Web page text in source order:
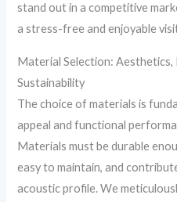
stand out in a competitive
a stress-free and enjoyable
Material Selection: Aesthetics,
Sustainability
The choice of materials is
appeal and functional
Materials must be durable
easy to maintain, and
acoustic profile. We